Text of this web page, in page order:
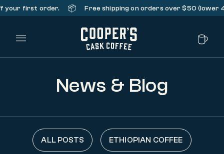
first order. 📦 Free shipping on orders over $50 (lower
Main Menu
News & Blog
ALL POSTS ETHIOPIAN COFFEE